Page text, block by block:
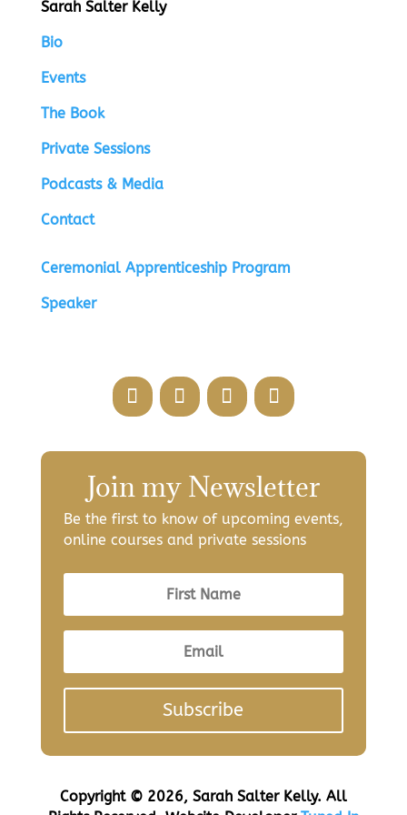
Sarah Salter Kelly
Bio
Events
The Book
Private Sessions
Podcasts & Media
Contact
Ceremonial Apprenticeship Program
Speaker
Join my Newsletter
Be the first to know of upcoming events,
online courses and private sessions
Subscribe
Copyright © 2026, Sarah Salter Kelly. All